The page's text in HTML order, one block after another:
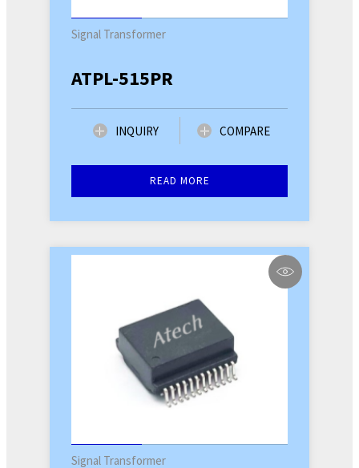
Signal Transformer
ATPL-515PR
INQUIRY COMPARE
READ MORE
Signal Transformer